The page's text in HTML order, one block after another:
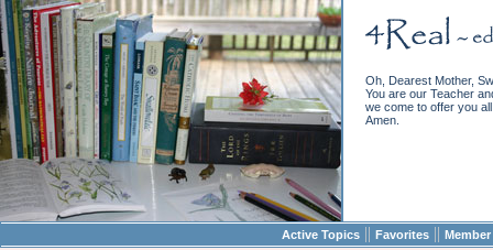
Oh, Dearest Mother,
You are our Teacher
we come to offer you
Amen.
Active Topics || Favorites ||